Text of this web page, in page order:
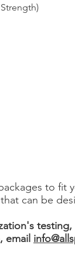
to fit
can be
testing,
, email